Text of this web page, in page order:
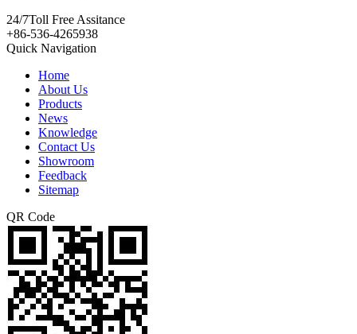
24/7Toll Free Assitance
+86-536-4265938
Quick Navigation
Home
About Us
Products
News
Knowledge
Contact Us
Showroom
Feedback
Sitemap
QR Code